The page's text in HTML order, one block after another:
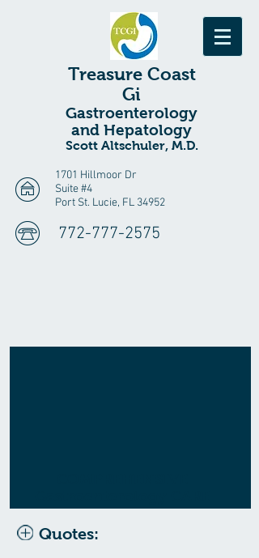
TreasureCoast
Gi
Gastroenterology
and Hepatology
Scott Altschuler, M.D.
1701 Hillmoor Dr
Suite #4
Port St. Lucie, FL 34952
772-777-2575
Quotes: